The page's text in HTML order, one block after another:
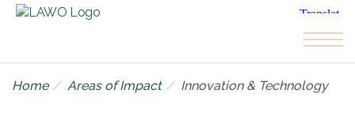
Home Areas of Impact Innovation & Technology